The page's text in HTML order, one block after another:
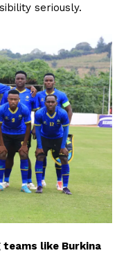
seriously.
teams like Burkina